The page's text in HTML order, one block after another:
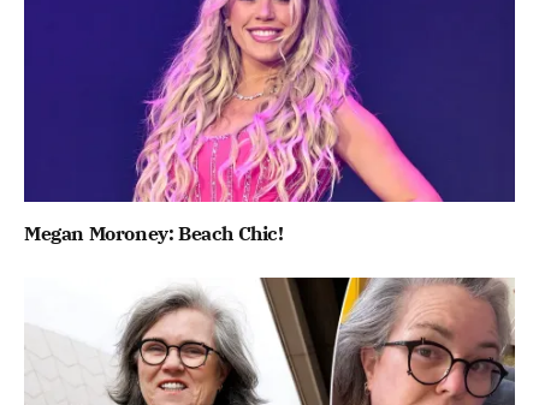
Megan Moroney: Beach Chic!